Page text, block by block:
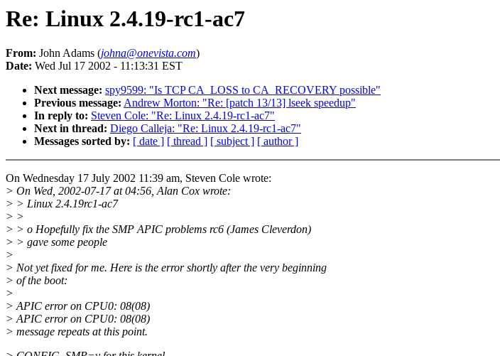
Re: Linux 2.4.19-rc1-ac7
From: John Adams (johna@onevista.com)
Date: Wed Jul 17 2002 - 11:13:31 EST
Next message: spy9599: "Is TCP CA_LOSS to CA_RECOVERY possible"
Previous message: Andrew Morton: "Re: [patch 13/13] lseek speedup"
In reply to: Steven Cole: "Re: Linux 2.4.19-rc1-ac7"
Next in thread: Diego Calleja: "Re: Linux 2.4.19-rc1-ac7"
Messages sorted by: [ date ] [ thread ] [ subject ] [ author ]
On Wednesday 17 July 2002 11:39 am, Steven Cole wrote:
> On Wed, 2002-07-17 at 04:56, Alan Cox wrote:
> > Linux 2.4.19rc1-ac7
> >
> > o Hopefully fix the SMP APIC problems rc6 (James Cleverdon)
> > gave some people
>
> Not yet fixed for me. Here is the error shortly after the very beginning
> of the boot:
>
> APIC error on CPU0: 08(08)
> APIC error on CPU0: 08(08)
> message repeats at this point.